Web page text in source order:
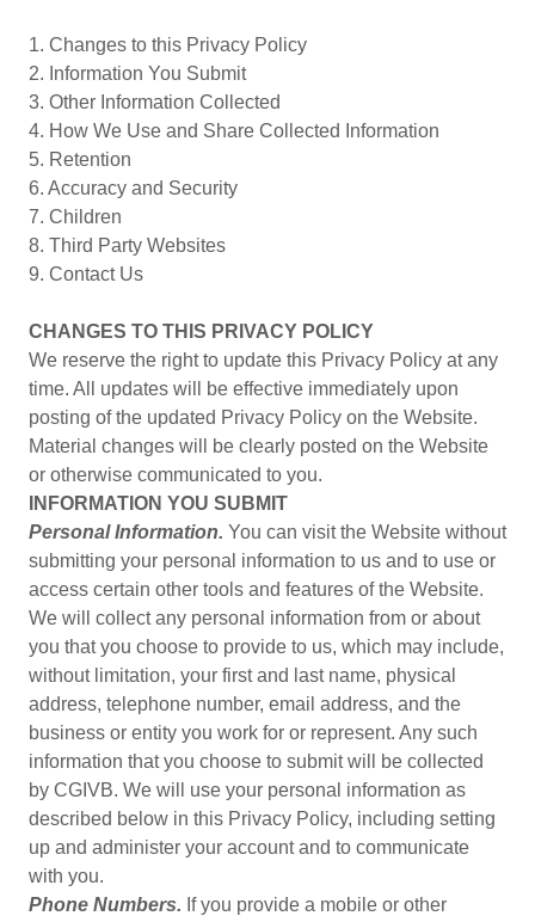
1. Changes to this Privacy Policy
2. Information You Submit
3. Other Information Collected
4. How We Use and Share Collected Information
5. Retention
6. Accuracy and Security
7. Children
8. Third Party Websites
9. Contact Us
CHANGES TO THIS PRIVACY POLICY
We reserve the right to update this Privacy Policy at any
time. All updates will be effective immediately upon
posting of the updated Privacy Policy on the Website.
Material changes will be clearly posted on the Website
or otherwise communicated to you.
INFORMATION YOU SUBMIT
Personal Information. You can visit the Website without
submitting your personal information to us and to use or
access certain other tools and features of the Website.
We will collect any personal information from or about
you that you choose to provide to us, which may include,
without limitation, your first and last name, physical
address, telephone number, email address, and the
business or entity you work for or represent. Any such
information that you choose to submit will be collected
by CGIVB. We will use your personal information as
described below in this Privacy Policy, including setting
up and administer your account and to communicate
with you.
Phone Numbers. If you provide a mobile or other